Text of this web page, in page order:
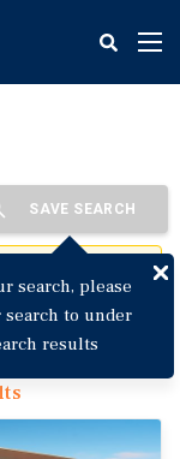
SAVE SEARCH
search, please
search to under
results
is no
✖